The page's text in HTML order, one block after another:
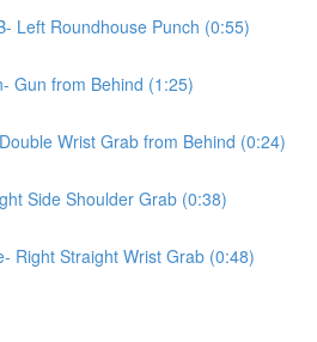
Left Roundhouse Punch (0:55)
Gun from Behind (1:25)
Wrist Grab from Behind (0:24)
Side Shoulder Grab (0:38)
Right Straight Wrist Grab (0:48)